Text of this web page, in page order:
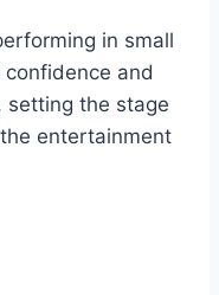
in small
and
setting the stage
entertainment